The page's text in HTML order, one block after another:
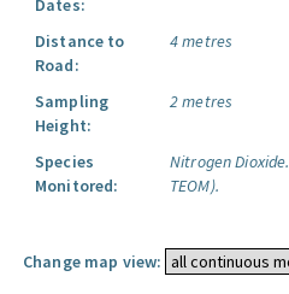
Dates:
Distance to
Road:
4 metres
Sampling
Height:
2 metres
Species
Monitored:
Nitrogen Dioxide.
TEOM).
Change map view: